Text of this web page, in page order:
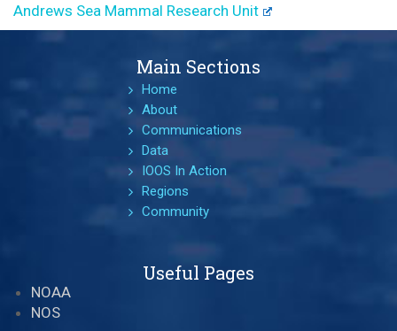
Andrews Sea Mammal Research Unit
Main Sections
Home
About
Communications
Data
IOOS In Action
Regions
Community
Useful Pages
NOAA
NOS